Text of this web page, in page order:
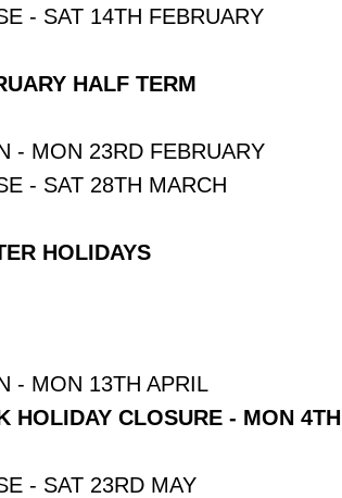
- SAT 14TH FEBRUARY
HALF TERM
- MON 23RD FEBRUARY
- SAT 28TH MARCH
HOLIDAYS
- MON 13TH APRIL
HOLIDAY CLOSURE - MON 4TH
- SAT 23RD MAY